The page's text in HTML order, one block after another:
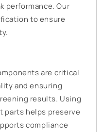
performance. Our
to ensure
are critical
and ensuring
results. Using
parts helps preserve
compliance